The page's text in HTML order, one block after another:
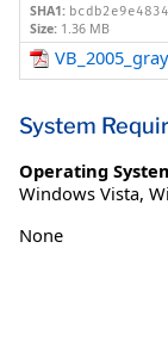
SHA1:
Size: 1.36 MB
System
Operating
Windows Vista,
None